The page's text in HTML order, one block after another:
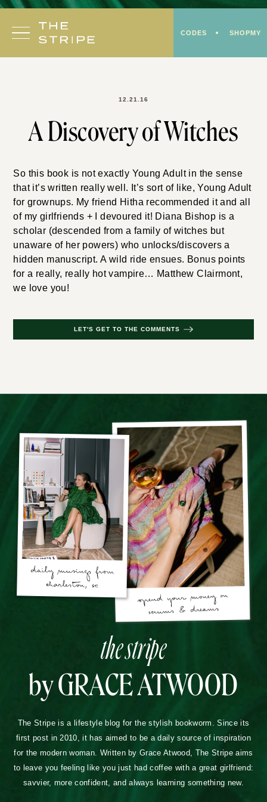
Skip
content
CODES SHOPMY
12.21.16
A Discovery of Witches
So this book is not exactly Young Adult in the sense
that it’s written really well. It’s sort of like, Young Adult
for grownups. My friend Hitha recommended it and all
of my girlfriends + I devoured it! Diana Bishop is a
scholar (descended from a family of witches but
unaware of her powers) who unlocks/discovers a
hidden manuscript. A wild ride ensues. Bonus points
for a really, really hot vampire… Matthew Clairmont,
we love you!
LET'S GET TO THE COMMENTS
the stripe
by GRACE ATWOOD
The Stripe is a lifestyle blog for the stylish bookworm. Since its
first post in 2010, it has aimed to be a daily source of inspiration
for the modern woman. Written by Grace Atwood, The Stripe aims
to leave you feeling like you just had coffee with a great girlfriend:
savvier, more confident, and always learning something new.